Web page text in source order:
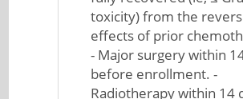
toxicity) from the
effects of prior
- Major surgery within
before enrollment. -
Radiotherapy within 14